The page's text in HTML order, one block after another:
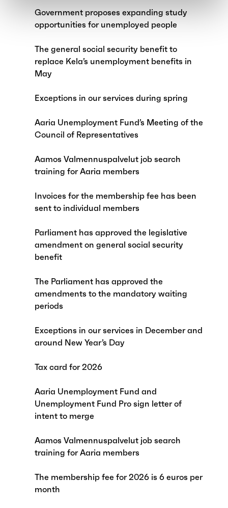
Government proposes expanding study
opportunities for unemployed people
The general social security benefit to
replace Kela’s unemployment benefits in
May
Exceptions in our services during spring
Aaria Unemployment Fund’s Meeting of the
Council of Representatives
Aamos Valmennuspalvelut job search
training for Aaria members
Invoices for the membership fee has been
sent to individual members
Parliament has approved the legislative
amendment on general social security
benefit
The Parliament has approved the
amendments to the mandatory waiting
periods
Exceptions in our services in December and
around New Year’s Day
Tax card for 2026
Aaria Unemployment Fund and
Unemployment Fund Pro sign letter of
intent to merge
Aamos Valmennuspalvelut job search
training for Aaria members
The membership fee for 2026 is 6 euros per
month